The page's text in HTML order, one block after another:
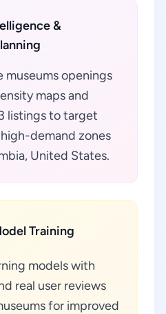
&
museums openings
maps and
listings to target
demand zones
United States.
Training
models with
real user reviews
for improved